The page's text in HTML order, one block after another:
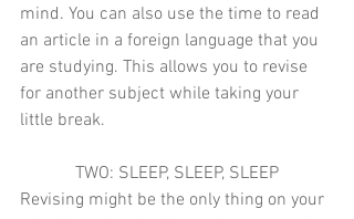
mind. You can also use the time to read
an article in a foreign language that you
are studying. This allows you to revise
for another subject while taking your
little break.
TWO: SLEEP, SLEEP, SLEEP
Revising might be the only thing on your